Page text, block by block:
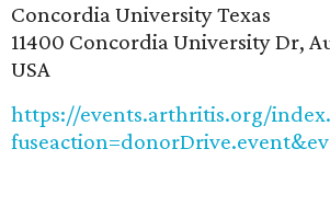
Concordia University Texas
11400 Concordia University Dr,
USA
https://events.arthritis.org/